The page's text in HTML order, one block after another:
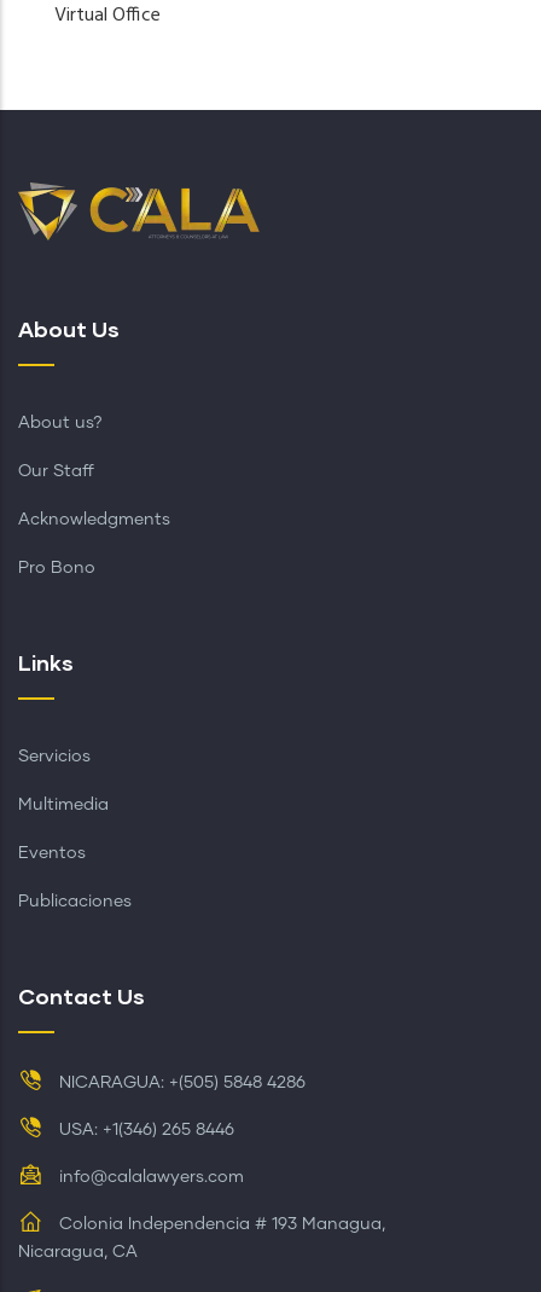
Virtual Office
About Us
About us?
Our Staff
Acknowledgments
Pro Bono
Links
Servicios
Multimedia
Eventos
Publicaciones
Contact Us
NICARAGUA: +(505) 5848 4286
USA: +1(346) 265 8446
info@calalawyers.com
Colonia Independencia # 193 Managua,
Nicaragua, CA